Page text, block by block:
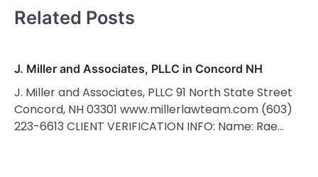
Related Posts
J. Miller and Associates, PLLC in Concord NH
J. Miller and Associates, PLLC 91 North State Street
Concord, NH 03301 www.millerlawteam.com (603)
223-6613 CLIENT VERIFICATION INFO: Name: Rae…